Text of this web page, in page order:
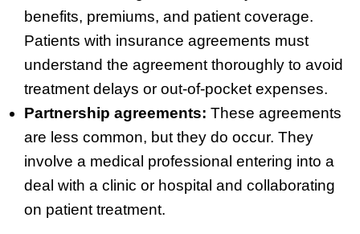
benefits, premiums, and patient coverage.
Patients with insurance agreements must
understand the agreement thoroughly to avoid
treatment delays or out-of-pocket expenses.
Partnership agreements: These agreements
are less common, but they do occur. They
involve a medical professional entering into a
deal with a clinic or hospital and collaborating
on patient treatment.